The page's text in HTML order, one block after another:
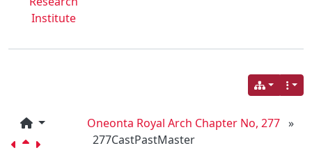
Institute
Oneonta Royal Arch Chapter No, 277 »
277CastPastMaster